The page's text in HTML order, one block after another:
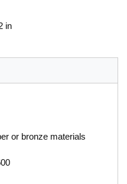
in
or bronze materials